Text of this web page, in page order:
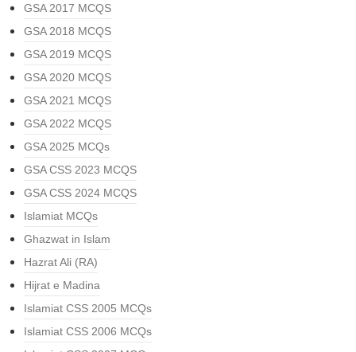
GSA 2017 MCQS
GSA 2018 MCQS
GSA 2019 MCQS
GSA 2020 MCQS
GSA 2021 MCQS
GSA 2022 MCQS
GSA 2025 MCQs
GSA CSS 2023 MCQS
GSA CSS 2024 MCQS
Islamiat MCQs
Ghazwat in Islam
Hazrat Ali (RA)
Hijrat e Madina
Islamiat CSS 2005 MCQs
Islamiat CSS 2006 MCQs